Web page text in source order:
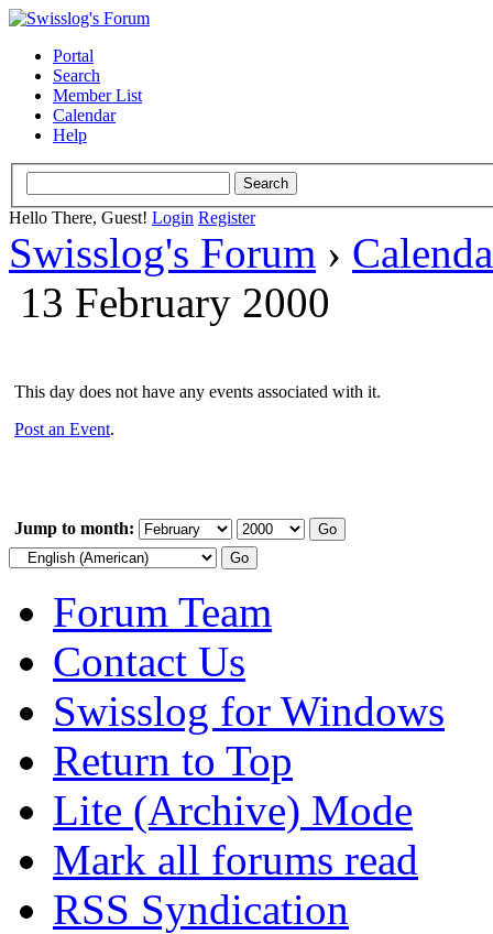
Portal
Search
Member List
Calendar
Help
Hello There, Guest! Login Register
Swisslog's Forum ›
13 February 2000
This day does not have any events associated with it.
Post an Event.
Jump to month:
Forum Team
Contact Us
Swisslog for Windows
Return to Top
Lite (Archive) Mode
Mark all forums read
RSS Syndication